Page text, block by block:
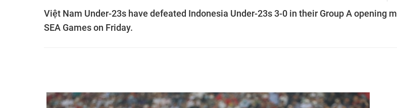
Việt Nam Under-23s have defeated Indonesia Under-23s 3-0 in their Group A opening
SEA Games on Friday.